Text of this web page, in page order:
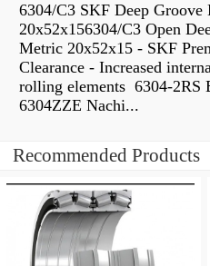
6304/C3 SKF Deep Groove
20x52x156304/C3 Open
Metric 20x52x15 - SKF
Clearance - Increased
rolling elements 6304-2RS
6304ZZE Nachi...
Recommended Products